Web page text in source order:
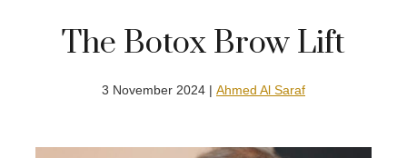
The Botox Brow Lift
3 November 2024 | Ahmed Al Saraf